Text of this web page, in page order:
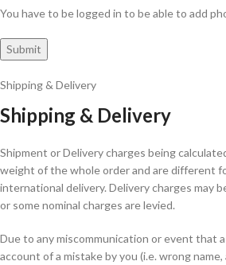
You have to be logged in to be able to add
Shipping & Delivery
Shipping & Delivery
Shipment or Delivery charges being
weight of the whole order and are different
international delivery. Delivery charges may
or some nominal charges are levied.
Due to any miscommunication or event that
account of a mistake by you (i.e. wrong